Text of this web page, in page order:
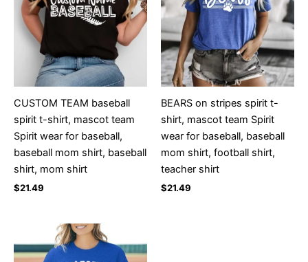
CUSTOM TEAM baseball
spirit t-shirt, mascot team
Spirit wear for baseball,
baseball mom shirt, baseball
shirt, mom shirt
$21.49
BEARS on stripes spirit t-
shirt, mascot team Spirit
wear for baseball, baseball
mom shirt, football shirt,
teacher shirt
$21.49